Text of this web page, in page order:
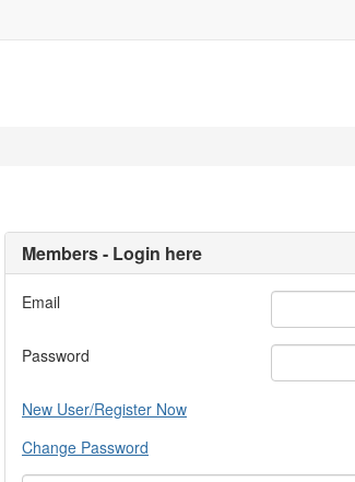
Members - Login here
Email
Password
New User/Register Now
Change Password